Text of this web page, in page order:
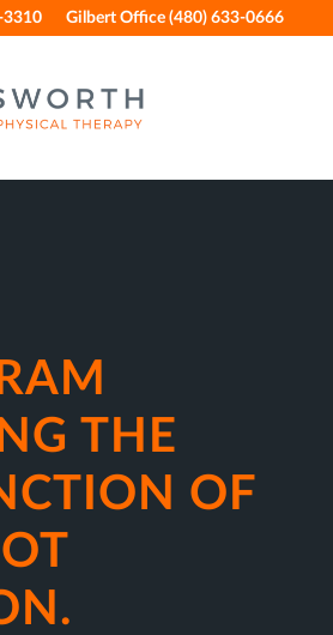
3310 Gilbert Office (480) 633-0666
THE
OF